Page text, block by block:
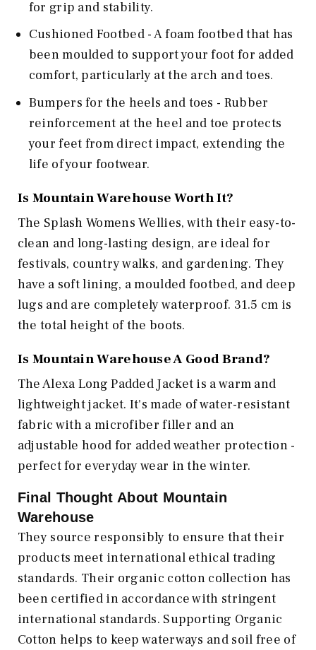
for grip and stability.
Cushioned Footbed - A foam footbed that has
been moulded to support your foot for added
comfort, particularly at the arch and toes.
Bumpers for the heels and toes - Rubber
reinforcement at the heel and toe protects
your feet from direct impact, extending the
life of your footwear.
Is Mountain WarehouseWorth It?
The Splash Womens Wellies, with their easy-to-
clean and long-lasting design, are ideal for
festivals, country walks, and gardening. They
have a soft lining, a moulded footbed, and deep
lugs and are completely waterproof. 31.5 cm is
the total height of the boots.
Is Mountain Warehouse A Good Brand?
The Alexa Long Padded Jacket is a warm and
lightweight jacket. It's made of water-resistant
fabric with a microfiber filler and an
adjustable hood for added weather protection -
perfect for everyday wear in the winter.
Final Thought About Mountain
Warehouse
They source responsibly to ensure that their
products meet international ethical trading
standards. Their organic cotton collection has
been certified in accordance with stringent
international standards. Supporting Organic
Cotton helps to keep waterways and soil free of